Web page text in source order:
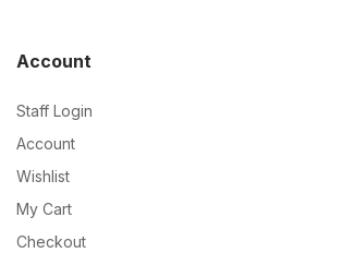
Account
Staff Login
Account
Wishlist
My Cart
Checkout